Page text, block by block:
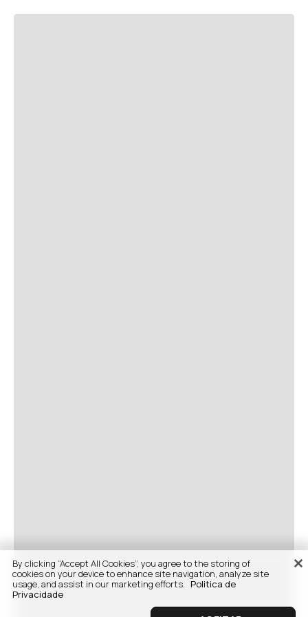
By clicking “Accept All Cookies”, you agree to the storing of
cookies on your device to enhance site navigation, analyze site
usage, and assist in our marketing efforts. Politica de
Privacidade